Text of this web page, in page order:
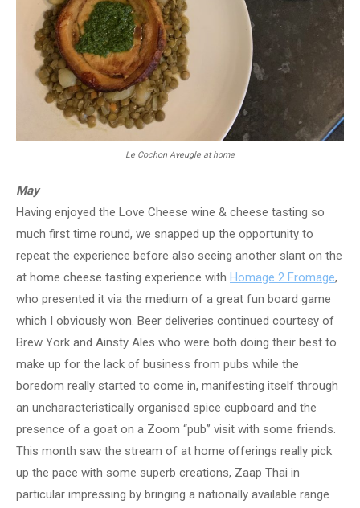
Le Cochon Aveugle at home
May
Having enjoyed the Love Cheese wine & cheese tasting so
much first time round, we snapped up the opportunity to
repeat the experience before also seeing another slant on the
at home cheese tasting experience with Homage 2 Fromage,
who presented it via the medium of a great fun board game
which I obviously won. Beer deliveries continued courtesy of
Brew York and Ainsty Ales who were both doing their best to
make up for the lack of business from pubs while the
boredom really started to come in, manifesting itself through
an uncharacteristically organised spice cupboard and the
presence of a goat on a Zoom “pub” visit with some friends.
This month saw the stream of at home offerings really pick
up the pace with some superb creations, Zaap Thai in
particular impressing by bringing a nationally available range